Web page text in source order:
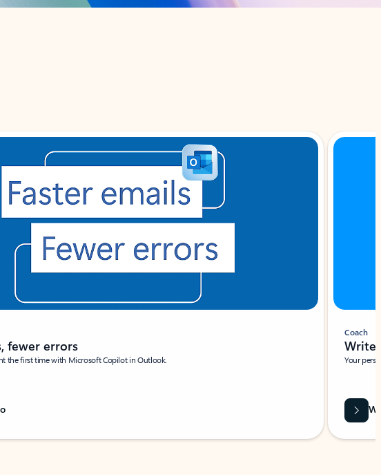
fewer errors
the first time with Microsoft Copilot in Outlook.
Coach
Write
Your